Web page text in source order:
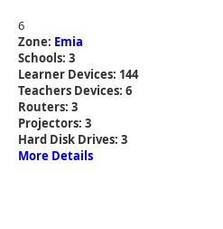
6
Zone: Emia
Schools: 3
Learner Devices: 144
Teachers Devices: 6
Routers: 3
Projectors: 3
Hard Disk Drives: 3
More Details